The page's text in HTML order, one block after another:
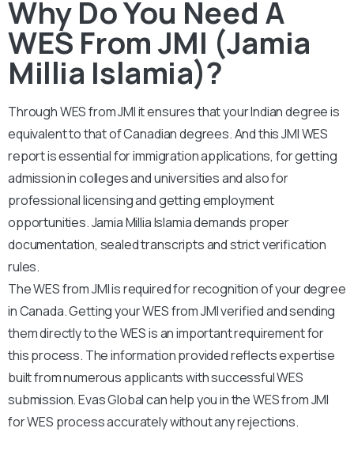
Why Do You Need A
WES From JMI (Jamia
Millia Islamia)?
Through WES from JMI it ensures that your Indian degree is
equivalent to that of Canadian degrees. And this JMI WES
report is essential for immigration applications, for getting
admission in colleges and universities and also for
professional licensing and getting employment
opportunities. Jamia Millia Islamia demands proper
documentation, sealed transcripts and strict verification
rules.
The WES from JMI is required for recognition of your degree
in Canada. Getting your WES from JMI verified and sending
them directly to the WES is an important requirement for
this process. The information provided reflects expertise
built from numerous applicants with successful WES
submission. Evas Global can help you in the WES from JMI
for WES process accurately without any rejections.